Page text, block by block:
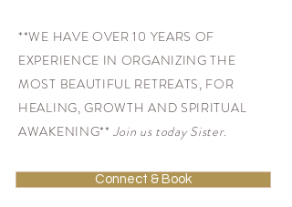
**WE HAVE OVER 10 YEARS OF
EXPERIENCE IN ORGANIZING THE
MOST BEAUTIFUL RETREATS, FOR
HEALING, GROWTH AND SPIRITUAL
AWAKENING**Join us today Sister.
Connect & Book